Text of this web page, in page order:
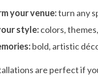
your venue:turn any
style:colors,
bold, artistic
are perfect if